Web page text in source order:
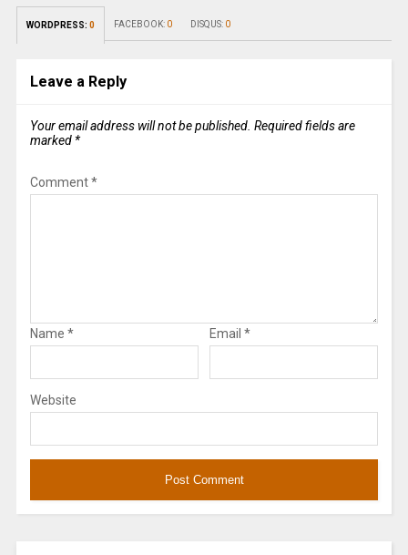
WORDPRESS: 0 FACEBOOK: 0 DISQUS: 0
Leave a Reply
Your email address will not be published. Required fields are
marked *
Comment*
Name * Email *
Website